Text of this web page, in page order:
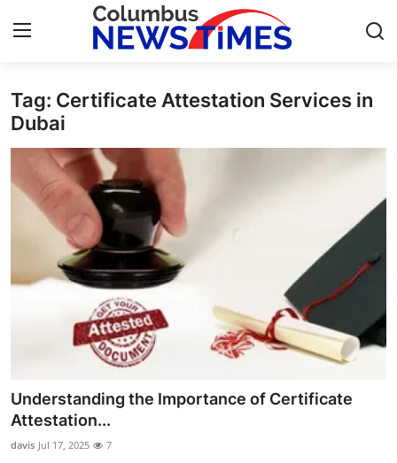
Home
Contact
Press Release
Privacy Policy
About
News Network
Health
Tag: Certificate Attestation Services in
Dubai
Understanding the Importance of Certificate
Attestation...
davis Jul 17, 2025 7